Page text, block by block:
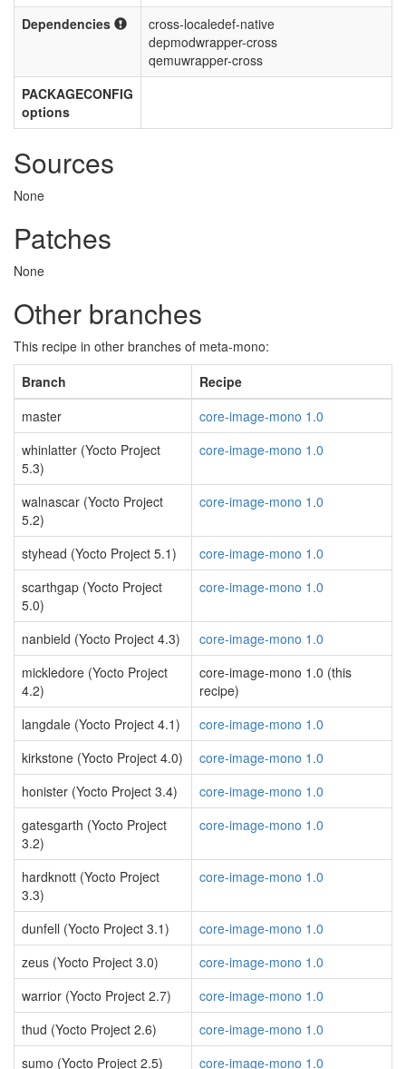
Dependencies
cross-localedef-native
depmodwrapper-cross
qemuwrapper-cross
PACKAGECONFIG
options
Sources
None
Patches
None
Other branches
This recipe in other branches of meta-mono:
Branch
Recipe
master
core-image-mono 1.0
whinlatter (Yocto Project
5.3)
core-image-mono 1.0
walnascar (Yocto Project
5.2)
core-image-mono 1.0
styhead (Yocto Project 5.1)
core-image-mono 1.0
scarthgap (Yocto Project
5.0)
core-image-mono 1.0
nanbield (Yocto Project 4.3)
core-image-mono 1.0
mickledore (Yocto Project
4.2)
core-image-mono 1.0 (this
recipe)
langdale (Yocto Project 4.1)
core-image-mono 1.0
kirkstone (Yocto Project 4.0)
core-image-mono 1.0
honister (Yocto Project 3.4)
core-image-mono 1.0
gatesgarth (Yocto Project
3.2)
core-image-mono 1.0
hardknott (Yocto Project
3.3)
core-image-mono 1.0
dunfell (Yocto Project 3.1)
core-image-mono 1.0
zeus (Yocto Project 3.0)
core-image-mono 1.0
warrior (Yocto Project 2.7)
core-image-mono 1.0
thud (Yocto Project 2.6)
core-image-mono 1.0
sumo (Yocto Project 2.5)
core-image-mono 1.0